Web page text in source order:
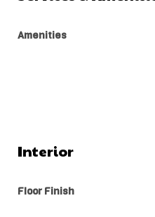
Amenities
Interior
Floor Finish